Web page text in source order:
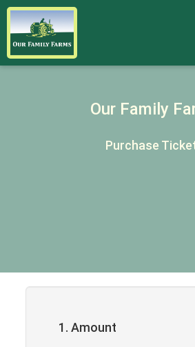
Our Family
Purchase
1. Amount